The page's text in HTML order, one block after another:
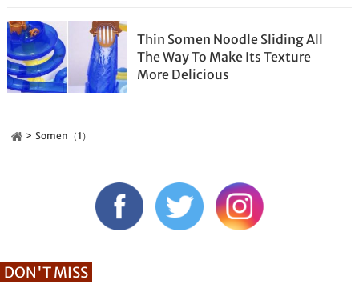
Thin Somen Noodle Sliding All
The Way To Make Its Texture
More Delicious
Somen（1）
DON'T MISS